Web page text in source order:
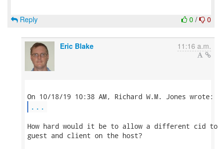
0 / 0
Reply
Eric Blake 11:16 a.m.
...
How hard would it be to allow a different cid
guest and client on the host?